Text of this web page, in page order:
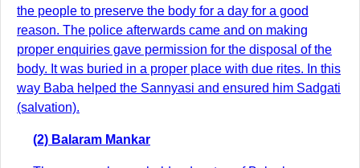
the people to preserve the body for a day for a good
reason. The police afterwards came and on making
proper enquiries gave permission for the disposal of the
body. It was buried in a proper place with due rites. In this
way Baba helped the Sannyasi and ensured him Sadgati
(salvation).
(2) Balaram Mankar